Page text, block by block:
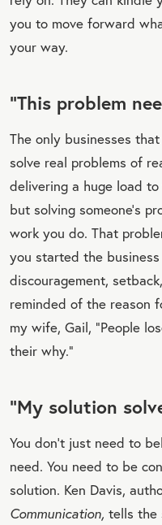
you to move forward
your way.
“This problem
The only businesses
solve real problems of
delivering a huge load
but solving someone’s
work you do. That
you started the
discouragement,
reminded of the reason
my wife, Gail, “People
their why.”
“My solution
You don’t just need to
need. You need to be
solution. Ken Davis,
Communication, tells the